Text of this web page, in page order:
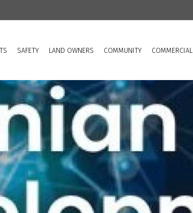
SAFETY LAND OWNERS COMMUNITY COMMERCIAL